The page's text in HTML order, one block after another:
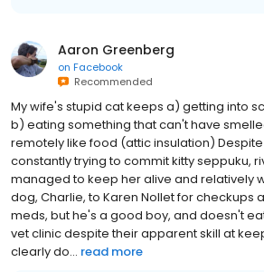
Aaron Greenberg
on Facebook
Recommended
My wife's stupid cat keeps a) getting into
b) eating something that can't have
remotely like food (attic insulation)
constantly trying to commit kitty seppuku,
managed to keep her alive and relatively
dog, Charlie, to Karen Nollet for checkups
meds, but he's a good boy, and doesn't
vet clinic despite their apparent skill at
clearly do... read more